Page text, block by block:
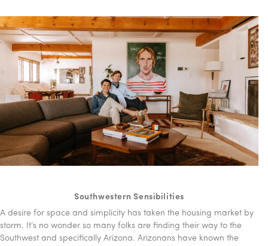
Southwestern Sensibilities
A desire for space and simplicity has taken the housing market by
storm. It’s no wonder so many folks are finding their way to the
Southwest and specifically Arizona. Arizonans have known the